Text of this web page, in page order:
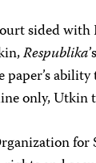
sided with
Respublika
ability
only, Utkin